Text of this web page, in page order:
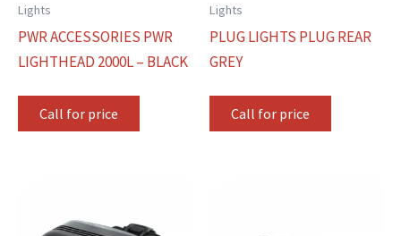
Lights
PWR ACCESSORIES PWR
LIGHTHEAD 2000L – BLACK
Call for price
Lights
PLUG LIGHTS PLUG REAR
GREY
Call for price